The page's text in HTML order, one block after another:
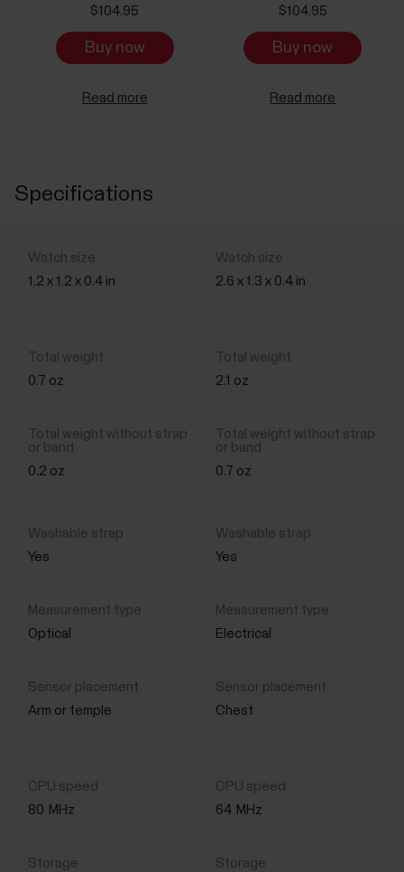
$104.95
Buy now
$104.95
Buy now
Read more Read more
Specifications
1.2 x 1.2 x 0.4 in 2.6 x 1.3 x 0.4 in
0.7 oz 2.1 oz
0.2 oz 0.7 oz
Yes Yes
Optical Electrical
Arm or temple Chest
80 MHz 64 MHz